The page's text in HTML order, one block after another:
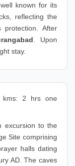
known for its
reflecting the
After
. Upon
stay.
kms: 2 hrs one
excursion to the
Site comprising
halls dating
AD. The caves